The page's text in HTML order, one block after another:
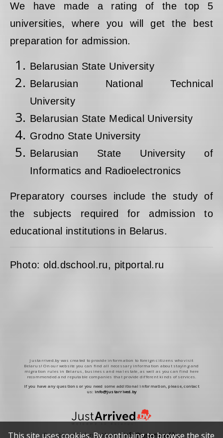
This site uses cookies. By continuing to browse the site
We have made a rating of the top 5
universities, where you will get the best
preparation for admission.
Belarusian State University
Belarusian National Technical
University
Belarusian State Medical University
Grodno State University
Belarusian State University of
Informatics and Radioelectronics
Preparatory courses include the study of
the subjects required for admission to
educational institutions in Belarus.
Photo: old.dschool.ru, pitportal.ru
Justarrived.by was created to provide information to foreign citizens who visit
Belarus! On our website you can find all necessary information about staying and
migration rules in Belarus, business and real estate, as well as you can find here
recommended and reputable companies that provide different kinds of services.
If you have any questions or you need some additional information, please, contact
us: info@justarrived.by
Republic of Belarus, Minsk |info@justarrived.by